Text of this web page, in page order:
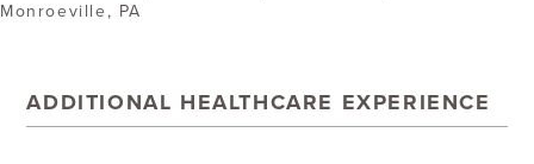
Monroeville, PA
ADDITIONAL HEALTHCARE EXPERIENCE